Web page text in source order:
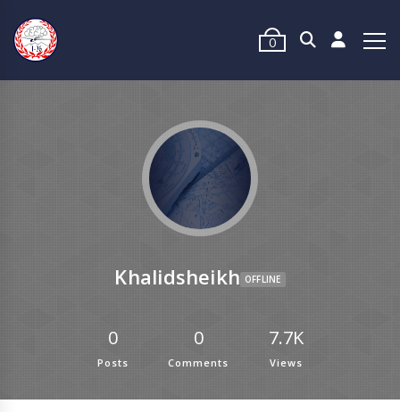
0
Khalidsheikh OFFLINE
0
Posts
0
Comments
7.7K
Views